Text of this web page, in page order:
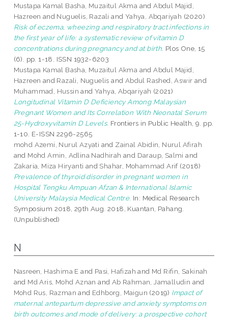
Mustapa Kamal Basha, Muzaitul Akma andAbdul Majid,
Hazreen and Nuguelis, Razali and Yahya, Abqariyah (2020)
Risk of eczema, wheezing and respiratory tract infections in
the first year of life: a systematic review of vitamin D
concentrations during pregnancy and at birth. Plos One, 15
(6). pp. 1-18. ISSN 1932-6203
Mustapa Kamal Basha, Muzaitul Akma andAbdul Majid,
Hazreen and Razali, Nuguelis and Abdul Rashed, Aswir and
Muhammad, Hussin andYahya, Abqariyah (2021)
Longitudinal Vitamin D Deficiency Among Malaysian
Pregnant Women and Its Correlation With Neonatal Serum
25-Hydroxyvitamin D Levels. Frontiers in Public Health, 9. pp.
1-10. E-ISSN 2296-2565
mohd Azemi, Nurul Azyati and Zainal Abidin, Nurul Afirah
and Mohd Amin, Adlina Nadhirah and Daraup, Salmi and
Zakaria, Miza Hiryanti and Shahar, Mohammad Arif(2018)
Prevalence of thyroid disorder in pregnant women in
Hospital Tengku Ampuan Afzan & International Islamic
University Malaysia Medical Centre. In: Medical Research
Symposium 2018, 29th Aug. 2018, Kuantan, Pahang.
(Unpublished)
N
Nasreen, Hashima E and Pasi, Hafizah and Md Rifin, Sakinah
and Md Aris, Mohd Aznan and Ab Rahman, Jamalludin and
Mohd Rus, Razman and Edhborg, Maigun (2019) Impact of
maternal antepartum depressive and anxiety symptoms on
birth outcomes and mode of delivery: a prospective cohort